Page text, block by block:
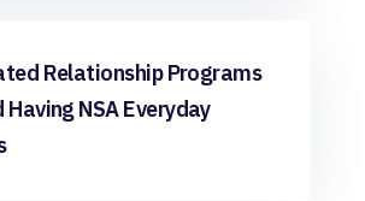
Relationship Programs
NSA Everyday